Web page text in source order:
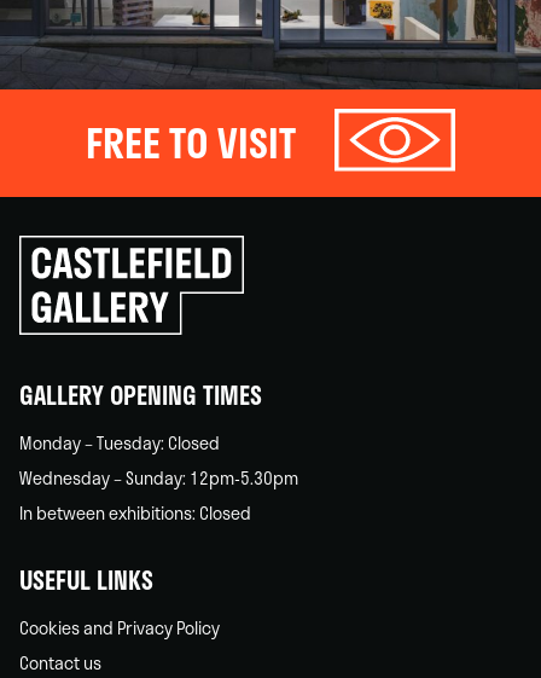
FREE TO VISIT
Click
to
go
back
GALLERY OPENING TIMES
Monday – Tuesday: Closed
Wednesday – Sunday: 12pm-5.30pm
In between exhibitions: Closed
USEFUL LINKS
Cookies and Privacy Policy
Contact us